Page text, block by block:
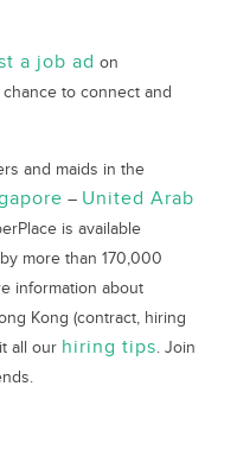
a job ad on
to connect and
and maids in the
– United Arab
is available
more than 170,000
information about
Kong (contract, hiring
all our hiring tips. Join